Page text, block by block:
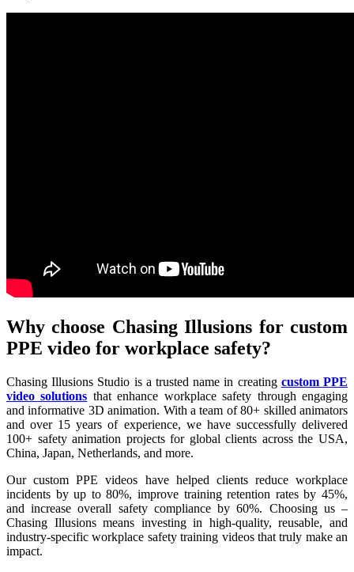
Why choose Chasing Illusions for custom
PPE video for workplace safety?
Chasing Illusions Studio is a trusted name in creating custom PPE
video solutions that enhance workplace safety through engaging
and informative 3D animation. With a team of 80+ skilled animators
and over 15 years of experience, we have successfully delivered
100+ safety animation projects for global clients across the USA,
China, Japan, Netherlands, and more.
Our custom PPE videos have helped clients reduce workplace
incidents by up to 80%, improve training retention rates by 45%,
and increase overall safety compliance by 60%. Choosing us –
Chasing Illusions means investing in high-quality, reusable, and
industry-specific workplace safety training videos that truly make an
impact.